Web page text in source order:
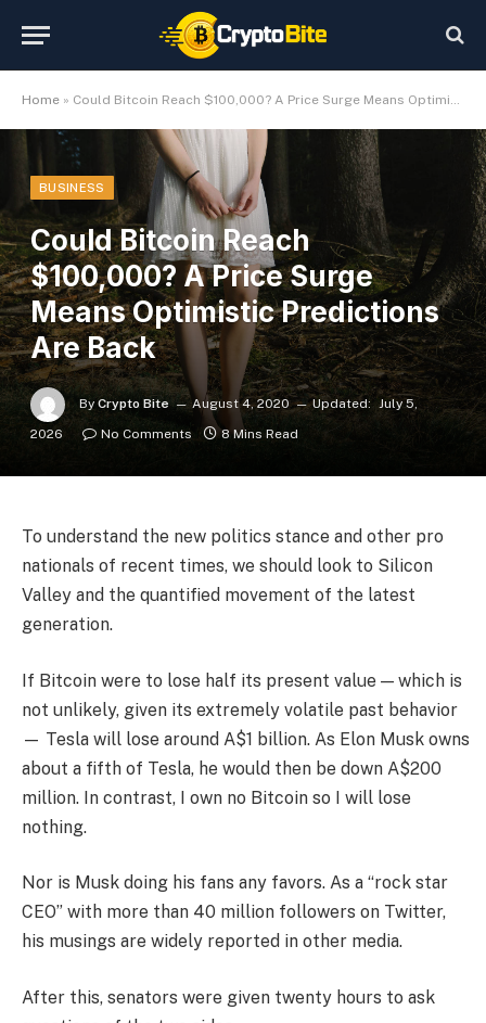
Home » Could Bitcoin Reach $100,000? A Price Surge Means Optimistic Predictions Are Back
BUSINESS
Could Bitcoin Reach
$100,000? A Price Surge
Means Optimistic Predictions
Are Back
By Crypto Bite August 4, 2020 Updated: July 5,
2026
No Comments 8 Mins Read
To understand the new politics stance and other pro
nationals of recent times, we should look to Silicon
Valley and the quantified movement of the latest
generation.
If Bitcoin were to lose half its present value — which is
not unlikely, given its extremely volatile past behavior
— Tesla will lose around A$1 billion. As Elon Musk owns
about a fifth of Tesla, he would then be down A$200
million. In contrast, I own no Bitcoin so I will lose
nothing.
Nor is Musk doing his fans any favors. As a “rock star
CEO” with more than 40 million followers on Twitter,
his musings are widely reported in other media.
After this, senators were given twenty hours to ask